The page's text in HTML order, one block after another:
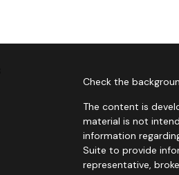
Check the
The content is
material is not
information
Suite to provide
representative,